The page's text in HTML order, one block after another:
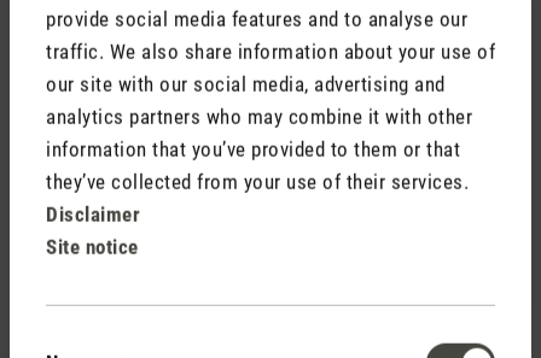
provide social media features and to analyse our
traffic. We also share information about your use of
our site with our social media, advertising and
analytics partners who may combine it with other
information that you’ve provided to them or that
they’ve collected from your use of their services.
Disclaimer
Site notice
Average rating of 4.92 out of 5 stars
George